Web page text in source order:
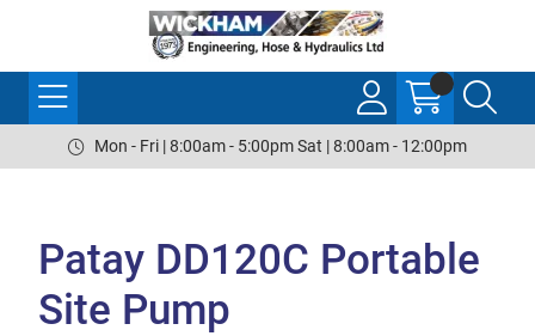
Mon - Fri | 8:00am - 5:00pm Sat | 8:00am - 12:00pm
Patay DD120C Portable
Site Pump